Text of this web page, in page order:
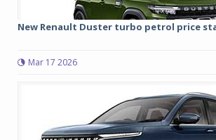
New Renault Duster turbo petrol price
Mar 17 2026